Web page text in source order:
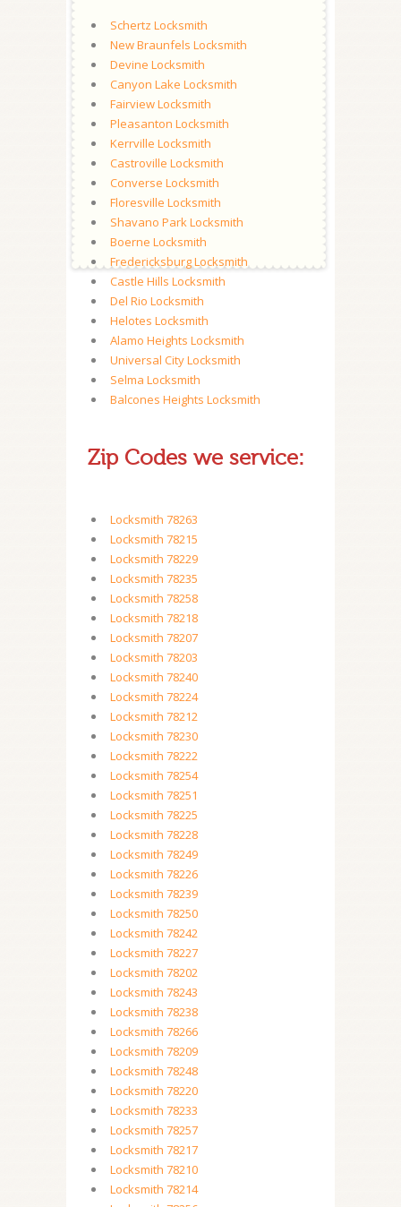
Schertz Locksmith
New Braunfels Locksmith
Devine Locksmith
Canyon Lake Locksmith
Fairview Locksmith
Pleasanton Locksmith
Kerrville Locksmith
Castroville Locksmith
Converse Locksmith
Floresville Locksmith
Shavano Park Locksmith
Boerne Locksmith
Fredericksburg Locksmith
Castle Hills Locksmith
Del Rio Locksmith
Helotes Locksmith
Alamo Heights Locksmith
Universal City Locksmith
Selma Locksmith
Balcones Heights Locksmith
Zip Codes we service:
Locksmith 78263
Locksmith 78215
Locksmith 78229
Locksmith 78235
Locksmith 78258
Locksmith 78218
Locksmith 78207
Locksmith 78203
Locksmith 78240
Locksmith 78224
Locksmith 78212
Locksmith 78230
Locksmith 78222
Locksmith 78254
Locksmith 78251
Locksmith 78225
Locksmith 78228
Locksmith 78249
Locksmith 78226
Locksmith 78239
Locksmith 78250
Locksmith 78242
Locksmith 78227
Locksmith 78202
Locksmith 78243
Locksmith 78238
Locksmith 78266
Locksmith 78209
Locksmith 78248
Locksmith 78220
Locksmith 78233
Locksmith 78257
Locksmith 78217
Locksmith 78210
Locksmith 78214